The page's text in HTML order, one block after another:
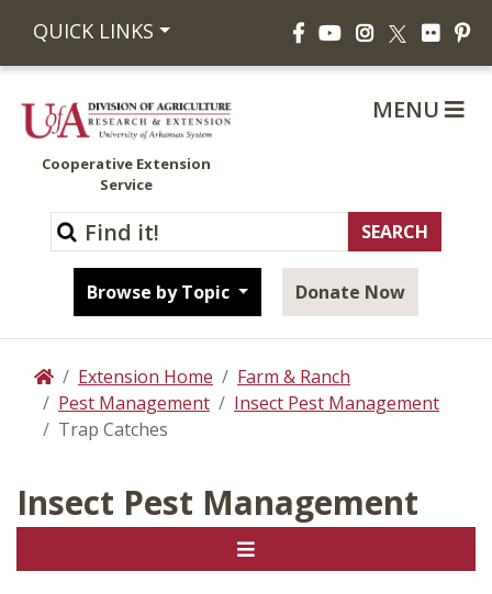
QUICK LINKS FacebookYouTubeInstagram
X Flickr
Cooperative Extension
Service
Browse by Topic Donate Now
MENU
HomeExtension Home
Farm & Ranch
Pest Management
Insect Pest Management
Trap Catches
Insect Pest Management